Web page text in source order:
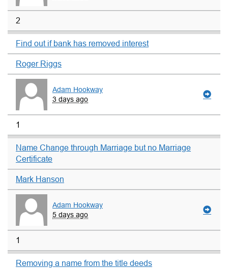
2
Find out if bank has removed interest
Roger Riggs
Adam Hookway
3 days ago
1
Name Change through Marriage but no Marriage
Certificate
Mark Hanson
Adam Hookway
5 days ago
1
Removing a name from the title deeds